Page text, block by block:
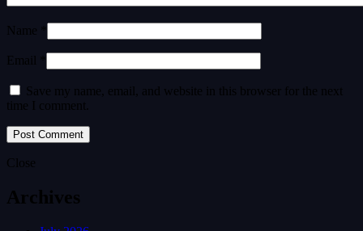
Name *
Email *
Save my name, email, and website in this browser for the next
time I comment.
Close
Archives